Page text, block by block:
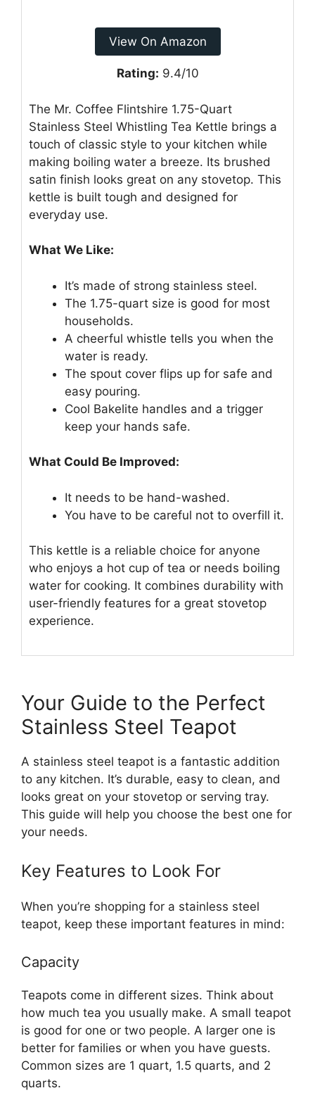
View On Amazon
Rating: 9.4/10
The Mr. Coffee Flintshire 1.75-Quart
Stainless Steel Whistling Tea Kettle brings a
touch of classic style to your kitchen while
making boiling water a breeze. Its brushed
satin finish looks great on any stovetop. This
kettle is built tough and designed for
everyday use.
What We Like:
It’s made of strong stainless steel.
The 1.75-quart size is good for most
households.
A cheerful whistle tells you when the
water is ready.
The spout cover flips up for safe and
easy pouring.
Cool Bakelite handles and a trigger
keep your hands safe.
What Could Be Improved:
It needs to be hand-washed.
You have to be careful not to overfill it.
This kettle is a reliable choice for anyone
who enjoys a hot cup of tea or needs boiling
water for cooking. It combines durability with
user-friendly features for a great stovetop
experience.
Your Guide to the Perfect
Stainless Steel Teapot
A stainless steel teapot is a fantastic addition
to any kitchen. It’s durable, easy to clean, and
looks great on your stovetop or serving tray.
This guide will help you choose the best one for
your needs.
Key Features to Look For
When you’re shopping for a stainless steel
teapot, keep these important features in mind:
Capacity
Teapots come in different sizes. Think about
how much tea you usually make. A small teapot
is good for one or two people. A larger one is
better for families or when you have guests.
Common sizes are 1 quart, 1.5 quarts, and 2
quarts.